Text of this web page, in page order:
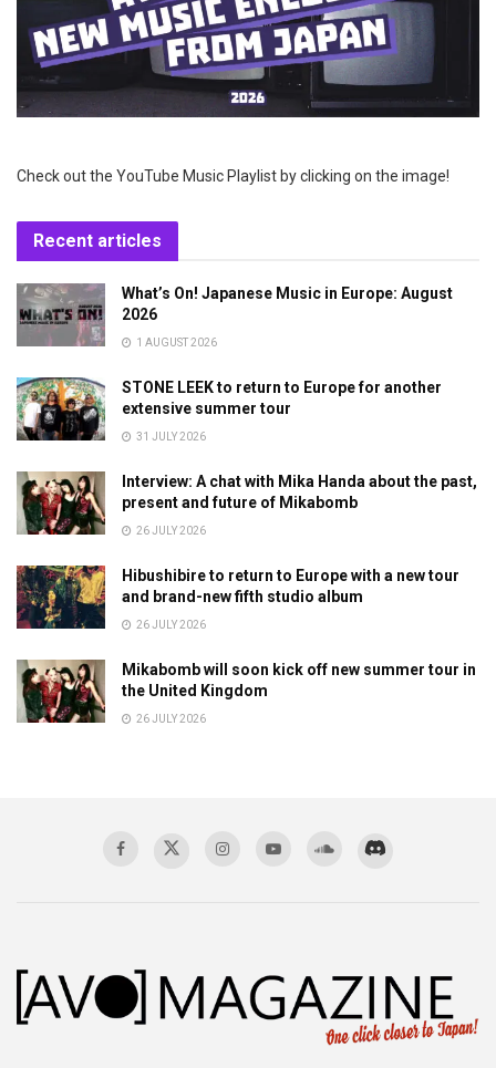
Check out the YouTube Music Playlist by clicking on the image!
Recent articles
What’s On! Japanese Music in Europe: August
2026
1 AUGUST 2026
STONE LEEK to return to Europe for another
extensive summer tour
31 JULY 2026
Interview: A chat with Mika Handa about the past,
present and future of Mikabomb
26 JULY 2026
Hibushibire to return to Europe with a new tour
and brand-new fifth studio album
26 JULY 2026
Mikabomb will soon kick off new summer tour in
the United Kingdom
26 JULY 2026